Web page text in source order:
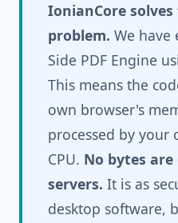
IonianCore
problem. We have
Side PDF Engine
This means the
own browser's
processed by your
CPU. No bytes
servers. It is as
desktop software,